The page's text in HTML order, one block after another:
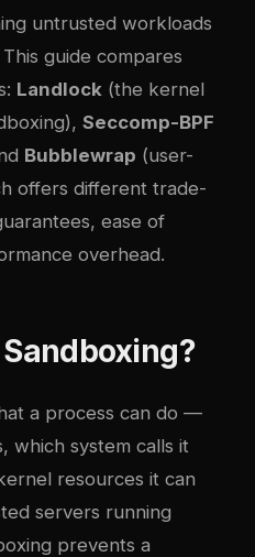
untrusted workloads
guide compares
Landlock (the kernel
Seccomp-BPF
Bubblewrap (user-
offers different trade-
ease of
overhead.
a process can do —
which system calls it
resources it can
servers running
prevents a